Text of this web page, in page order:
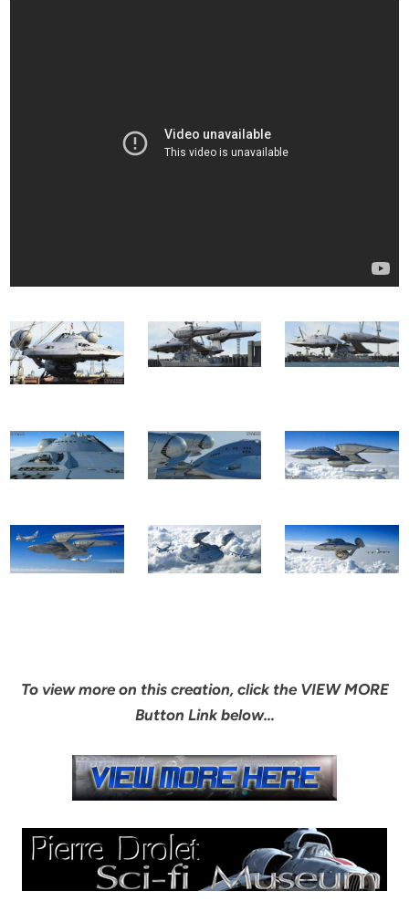
To view more on this creation, click the VIEW MORE
Button Link below…